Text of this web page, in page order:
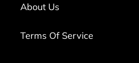
About Us
Terms Of Service